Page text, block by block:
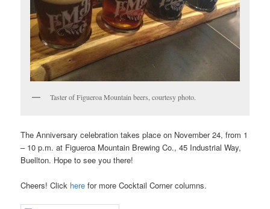
Taster of Figueroa Mountain beers, courtesy photo.
The Anniversary celebration takes place on November 24, from 1
– 10 p.m. at Figueroa Mountain Brewing Co., 45 Industrial Way,
Buellton. Hope to see you there!
Cheers! Click here for more Cocktail Corner columns.